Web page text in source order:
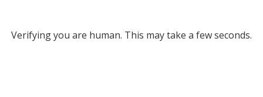
Verifying you are human. This may take a few seconds.